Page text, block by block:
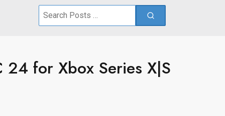
Search
24 for Xbox Series X|S